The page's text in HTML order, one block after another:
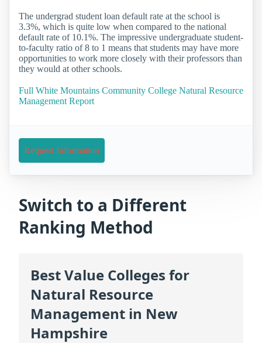
The undergrad student loan default rate at the school is
3.3%, which is quite low when compared to the national
default rate of 10.1%. The impressive undergraduate student-
to-faculty ratio of 8 to 1 means that students may have more
opportunities to work more closely with their professors than
they would at other schools.
Full White Mountains Community College Natural Resource
Management Report
Request Information
Switch to a Different
Ranking Method
Best Value Colleges for
Natural Resource
Management in New
Hampshire